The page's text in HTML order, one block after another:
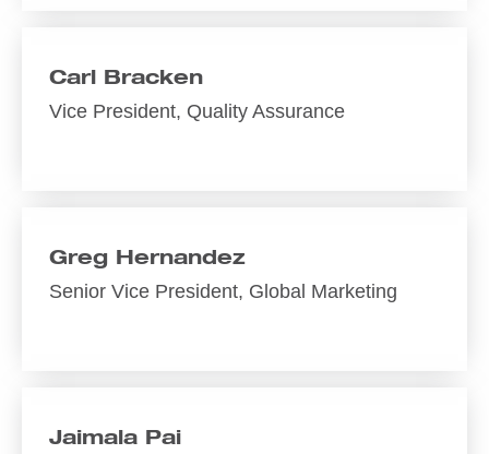
Carl Bracken
Vice President, Quality Assurance
Greg Hernandez
Senior Vice President, Global Marketing
Jaimala Pai